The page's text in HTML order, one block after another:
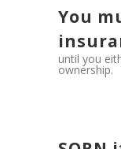
You
until you
ownership.